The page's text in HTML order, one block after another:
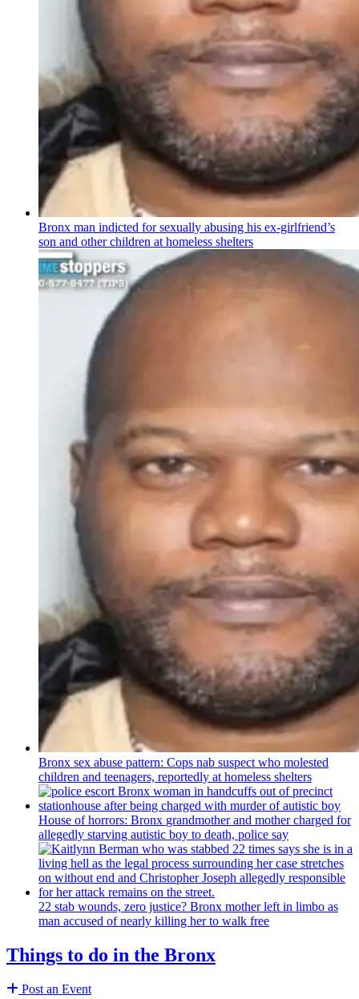
Bronx man indicted for sexually abusing his ex-girlfriend’s
son and other children at homeless shelters
Bronx sex abuse pattern: Cops nab suspect who molested
children and teenagers, reportedly at homeless shelters
House of horrors: Bronx grandmotherand mother charged for
allegedly starving autistic boy to death, police say
22 stab wounds, zero justice? Bronx mother left in limbo as
man accused of nearly killing her to walk free
Things to do in the Bronx
Post an Event